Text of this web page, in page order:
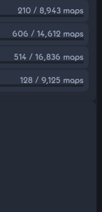
210 / 8,943 maps
606 / 14,612 maps
514 / 16,836 maps
128 / 9,125 maps